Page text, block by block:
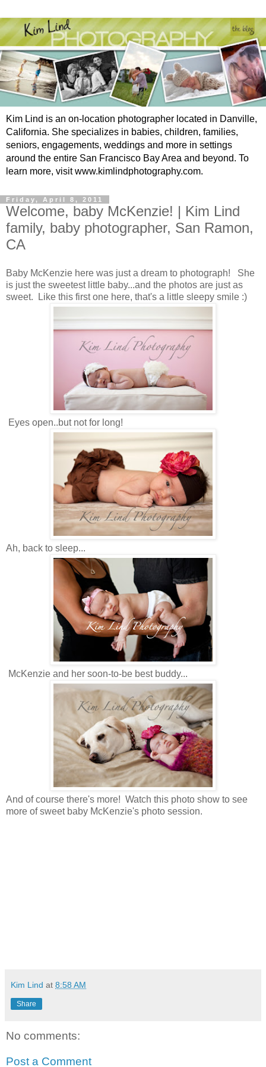
Kim Lind is an on-location photographer located in Danville,
California. She specializes in babies, children, families,
seniors, engagements, weddings and more in settings
around the entire San Francisco Bay Area and beyond. To
learn more, visit www.kimlindphotography.com.
Friday, April 8, 2011
Welcome, baby McKenzie! | Kim Lind
family, baby photographer, San Ramon,
CA
Baby McKenzie here was just a dream to photograph! She
is just the sweetest little baby...and the photos are just as
sweet. Like this first one here, that's a little sleepy smile :)
Eyes open..but not for long!
Ah, back to sleep...
McKenzie and her soon-to-be best buddy...
And of course there's more! Watch this photo show to see
more of sweet baby McKenzie's photo session.
Kim Lind at 8:58 AM
Share
No comments:
Post a Comment